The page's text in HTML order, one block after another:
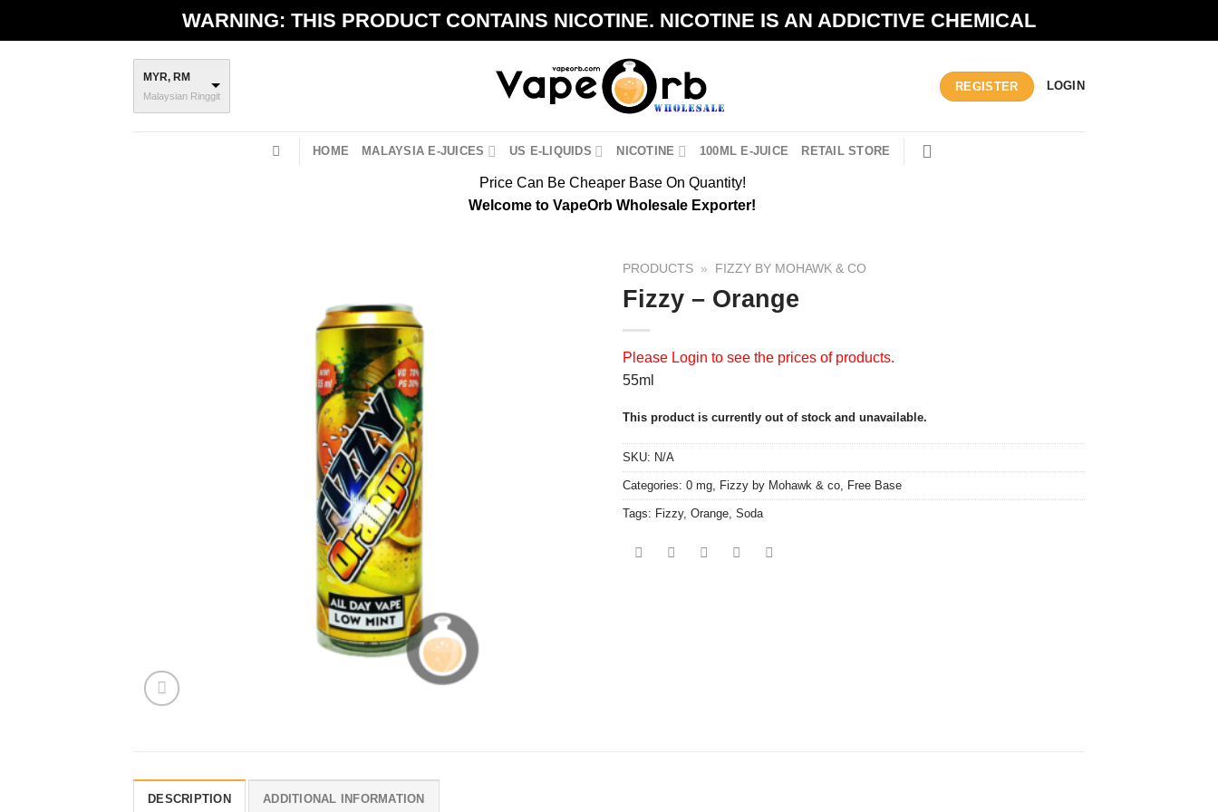
WARNING: THIS PRODUCT CONTAINS NICOTINE. NICOTINE IS AN ADDICTIVE CHEMICAL
MYR, RM
Malaysian Ringgit
REGISTER LOGIN
HOME MALAYSIA E-JUICES US E-LIQUIDS NICOTINE 100ML E-JUICE RETAIL STORE
Price Can Be Cheaper Base On Quantity!
Welcome to VapeOrb Wholesale Exporter!
PRODUCTS » FIZZY BY MOHAWK & CO
Fizzy – Orange
Please Login to see the prices of products.
55ml
This product is currently out of stock and unavailable.
SKU: N/A
Categories: 0 mg, Fizzy by Mohawk & co, Free Base
Tags: Fizzy, Orange, Soda
DESCRIPTION ADDITIONAL INFORMATION